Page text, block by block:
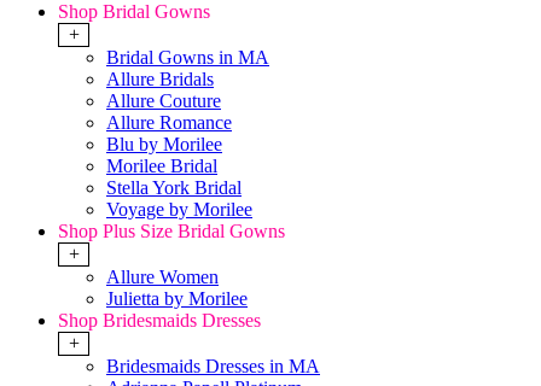
Shop Bridal Gowns
+
Bridal Gowns in MA
Allure Bridals
Allure Couture
Allure Romance
Blu by Morilee
Morilee Bridal
Stella York Bridal
Voyage by Morilee
Shop Plus Size Bridal Gowns
+
Allure Women
Julietta by Morilee
Shop Bridesmaids Dresses
+
Bridesmaids Dresses in MA